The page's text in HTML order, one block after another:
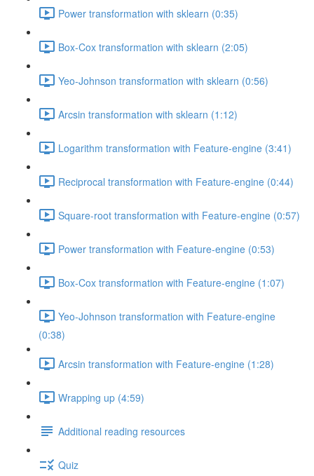
Power transformation with sklearn (0:35)
Box-Cox transformation with sklearn (2:05)
Yeo-Johnson transformation with sklearn (0:56)
Arcsin transformation with sklearn (1:12)
Logarithm transformation with Feature-engine (3:41)
Reciprocal transformation with Feature-engine (0:44)
Square-root transformation with Feature-engine (0:57)
Power transformation with Feature-engine (0:53)
Box-Cox transformation with Feature-engine (1:07)
Yeo-Johnson transformation with Feature-engine
(0:38)
Arcsin transformation with Feature-engine (1:28)
Wrapping up (4:59)
Additional reading resources
Quiz